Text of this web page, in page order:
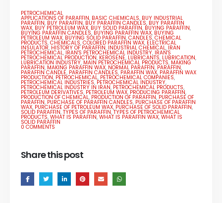
PETROCHEMICAL
APPLICATIONS OF PARAFFIN, BASIC CHEMICALS, BUY INDUSTRIAL
PARAFFIN, BUY PARAFFIN, BUY PARAFFIN CANDLES, BUY PARAFFIN
WAX, BUY PETROLEUM WAX, BUY SOLID PARAFFIN, BUYING PARAFFIN,
BUYING PARAFFIN CANDLES, BUYING PARAFFIN WAX, BUYING
PETROLEUM WAX, BUYING SOLID PARAFFIN,CANDLES,CHEMICAL
PRODUCTS,CHEMICALS,COLORED PARAFFIN WAX, ELECTRICAL
INSULATOR, HISTORY OF PARAFFIN, INDUSTRIAL CHEMICAL, IRAN
PETROCHEMICAL, IRAN'S PETROCHEMICAL INDUSTRY, IRAN'S
PETROCHEMICAL PRODUCTION, KEROSENE, LUBRICANTS, LUBRICATION,
LUBRICATION INDUSTRY, MAIN PETROCHEMICAL PRODUCTS, MAKING
PARAFFIN, MAKING PARAFFIN WAX, NORMAL PARAFFIN, PARAFFIN,
PARAFFIN CANDLE, PARAFFIN CANDLES, PARAFFIN WAX, PARAFFIN WAX
PRODUCTION, PETROCHEMICAL, PETROCHEMICAL COMPANIES,
PETROCHEMICAL INDUSTRIES, PETROCHEMICAL INDUSTRY,
PETROCHEMICAL INDUSTRY IN IRAN, PETROCHEMICAL PRODUCTS,
PETROLEUM DERIVATIVES, PETROLEUM WAX, PRODUCING PARAFFIN,
PRODUCTION OF CHEMICAL, PRODUCTION OF PARAFFIN, PURCHASE OF
PARAFFIN, PURCHASE OF PARAFFIN CANDLES, PURCHASE OF PARAFFIN
WAX, PURCHASE OF PETROLEUM WAX, PURCHASE OF SOLID PARAFFIN,
SOLID PARAFFIN,TYPES OF PARAFFIN,TYPES OF PETROCHEMICAL
PRODUCTS,WHAT IS PARAFFIN,WHAT IS PARAFFIN WAX,WHAT IS
SOLID PARAFFIN
0 COMMENTS
Share this post